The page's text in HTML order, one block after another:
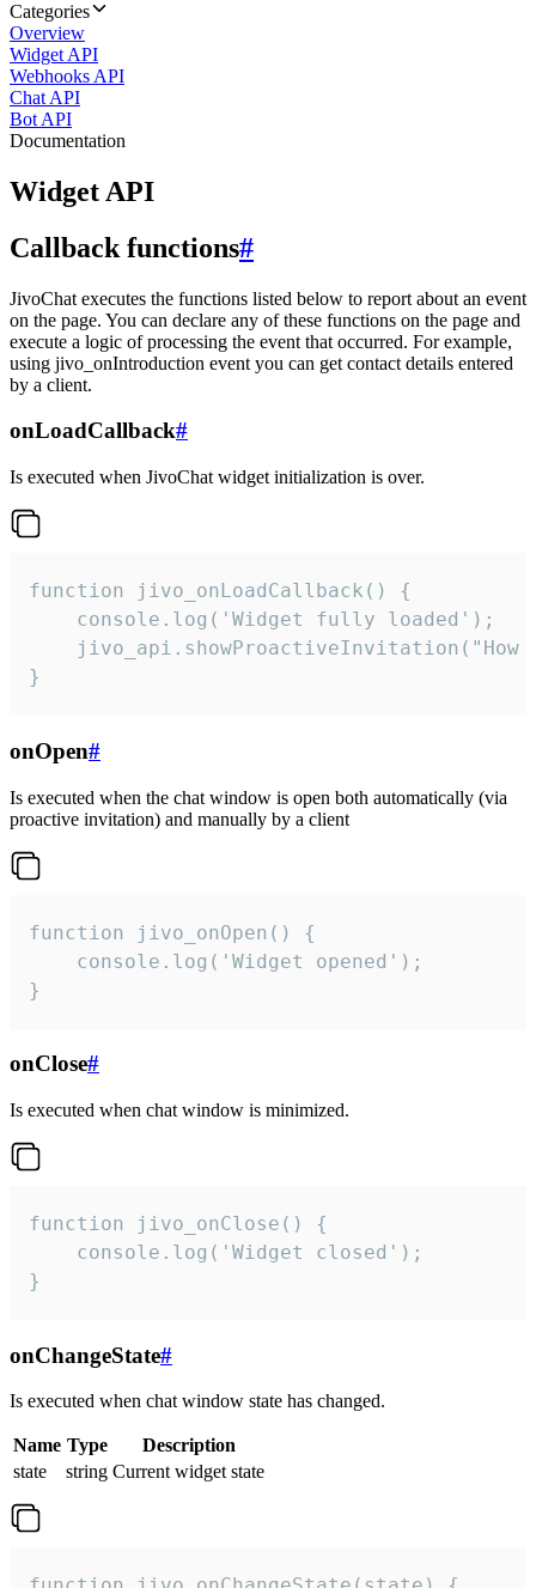
Categories
Overview
Widget API
Webhooks API
Chat API
Bot API
Documentation
Widget API
Callback functions#
JivoChat executes the functions listed below to report about an event
on the page. You can declare any of these functions on the page and
execute a logic of processing the event that occurred. For example,
using jivo_onIntroduction event you can get contact details entered
by a client.
onLoadCallback#
Is executed when JivoChat widget initialization is over.
function jivo_onLoadCallback() {
    console.log('Widget fully loaded');
jivo_api.showProactiveInvitation("How
}
onOpen#
Is executed when the chat window is open both automatically (via
proactive invitation) and manually by a client
function jivo_onOpen() {
    console.log('Widget opened');
}
onClose#
Is executed when chat window is minimized.
function jivo_onClose() {
    console.log('Widget closed');
}
onChangeState#
Is executed when chat window state has changed.
Name Type
Description
state
string Current widget state